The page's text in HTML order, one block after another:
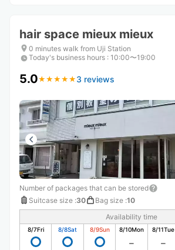
hair space mieux mieux
0 minutes walk from Uji Station
Today's business hours : 10:00〜19:00
5.0★ ★ ★ ★ ★
★ ★ ★ ★ ★ 3 reviews
Number of packages that can be stored
Suitcase size :30 Bag size :10
Availability time
8/7Fri 8/8Sat 8/9Sun 8/10Mon 8/11Tue